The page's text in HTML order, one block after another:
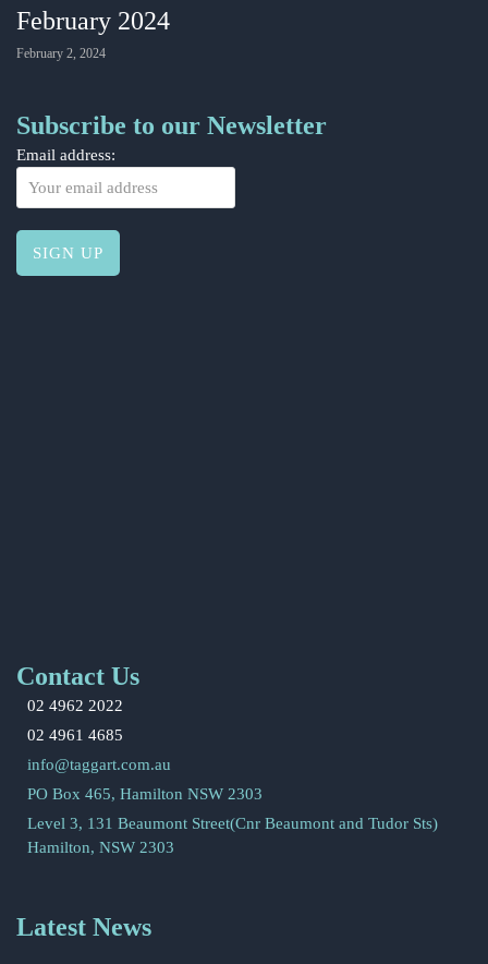
February 2024
February 2, 2024
Subscribe to our Newsletter
Email address:
Contact Us
02 4962 2022
02 4961 4685
info@taggart.com.au
PO Box 465, Hamilton NSW 2303
Level 3, 131 Beaumont Street(Cnr Beaumont and Tudor Sts)
Hamilton, NSW 2303
Latest News